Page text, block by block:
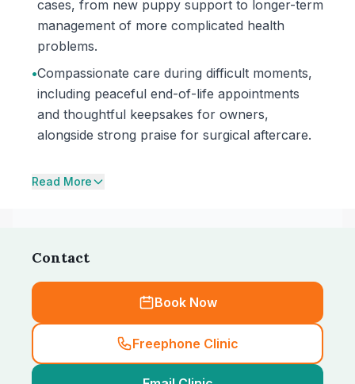
cases, from new puppy support to longer-term
management of more complicated health
problems.
•Compassionate care during difficult moments,
including peaceful end-of-life appointments
and thoughtful keepsakes for owners,
alongside strong praise for surgical aftercare.
Read More
Contact
Book Now
Freephone Clinic